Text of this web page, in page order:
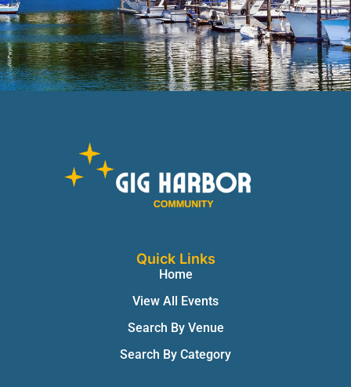
Quick Links
Home
View All Events
Search By Venue
Search By Category